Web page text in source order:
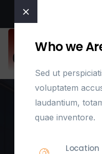
Who we
Sed ut
voluptatem
laudantium,
quae inventore.
Location